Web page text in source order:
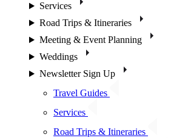
Services
Road Trips & Itineraries
Meeting & Event Planning
Weddings
Newsletter Sign Up
Travel Guides
Services
Road Trips & Itineraries